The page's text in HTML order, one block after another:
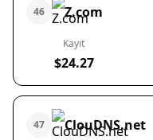
46 Z.com
Kayıt
$24.27
47 ClouDNS.net